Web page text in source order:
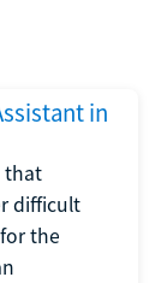
in
that
difficult
the